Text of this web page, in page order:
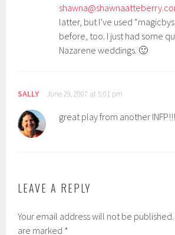
latter, but I’ve used
before, too. I just had some
Nazarene weddings. 🙂
SALLY June 29, 2007 at 5:01 pm
great play from another
LEAVE A REPLY
Your email address will not be published.
are marked *